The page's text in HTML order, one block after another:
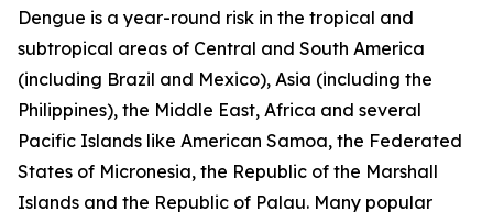
Dengue is a year-round risk in the tropical and
subtropical areas of Central and South America
(including Brazil and Mexico), Asia (including the
Philippines), the Middle East, Africa and several
Pacific Islands like American Samoa, the Federated
States of Micronesia, the Republic of the Marshall
Islands and the Republic of Palau. Many popular